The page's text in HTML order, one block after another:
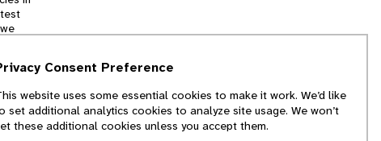
and
we
of
Consent Preference
website uses some essential cookies to make it work. We’d like
set additional analytics cookies to analyze site usage. We won’t
these additional cookies unless you accept them.